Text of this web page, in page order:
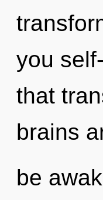
you
that
brains
be